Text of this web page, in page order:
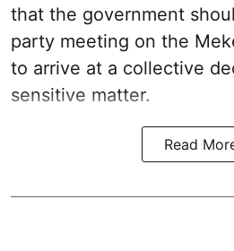
that the government
party meeting on the
to arrive at a collective
sensitive matter.
Read